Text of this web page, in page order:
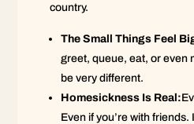
country.
The Small Things Feel
greet, queue, eat, or even
be very different.
Homesickness Is Real:
Even if you’re with friends.